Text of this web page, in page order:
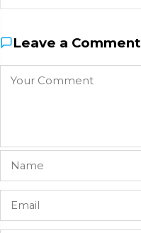
Leave a Comment